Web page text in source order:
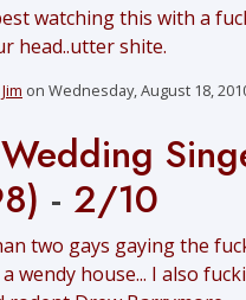
watching this with a
head..utter shite.
Jim on Wednesday, August 18,
- 2/10
two gays gaying the
wendy house... I also